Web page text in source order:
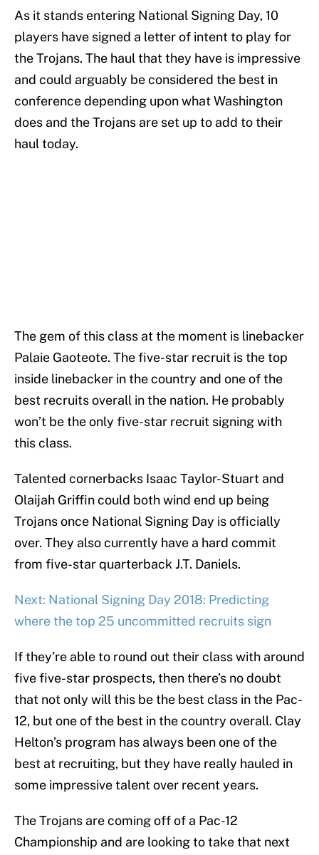
As it stands entering National Signing Day, 10
players have signed a letter of intent to play for
the Trojans. The haul that they have is impressive
and could arguably be considered the best in
conference depending upon what Washington
does and the Trojans are set up to add to their
haul today.
The gem of this class at the moment is linebacker
Palaie Gaoteote. The five-star recruit is the top
inside linebacker in the country and one of the
best recruits overall in the nation. He probably
won’t be the only five-star recruit signing with
this class.
Talented cornerbacks Isaac Taylor-Stuart and
Olaijah Griffin could both wind end up being
Trojans once National Signing Day is officially
over. They also currently have a hard commit
from five-star quarterback J.T. Daniels.
Next: National Signing Day 2018: Predicting
where the top 25 uncommitted recruits sign
If they’re able to round out their class with around
five five-star prospects, then there’s no doubt
that not only will this be the best class in the Pac-
12, but one of the best in the country overall. Clay
Helton’s program has always been one of the
best at recruiting, but they have really hauled in
some impressive talent over recent years.
The Trojans are coming off of a Pac-12
Championship and are looking to take that next